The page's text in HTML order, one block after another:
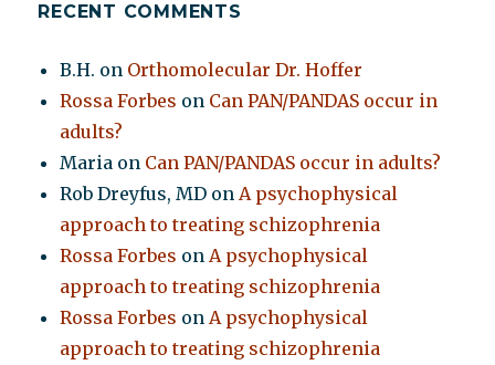
RECENT COMMENTS
B.H. on Orthomolecular Dr. Hoffer
Rossa Forbes on Can PAN/PANDAS occur in
adults?
Maria on Can PAN/PANDAS occur in adults?
Rob Dreyfus, MD onA psychophysical
approach to treating schizophrenia
Rossa Forbes onA psychophysical
approach to treating schizophrenia
Rossa Forbes onA psychophysical
approach to treating schizophrenia